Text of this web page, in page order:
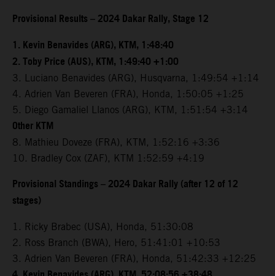
Provisional Results – 2024 Dakar Rally, Stage 12
1. Kevin Benavides (ARG), KTM, 1:48:40
2. Toby Price (AUS), KTM, 1:49:40 +1:00
3. Luciano Benavides (ARG), Husqvarna, 1:49:54 +1:14
4. Adrien Van Beveren (FRA), Honda, 1:50:05 +1:25
5. Diego Gamaliel Llanos (ARG), KTM, 1:51:54 +3:14
Other KTM
8. Mathieu Doveze (FRA), KTM, 1:52:16 +3:36
10. Bradley Cox (ZAF), KTM 1:52:59 +4:19
Provisional Standings – 2024 Dakar Rally (after 12 of 12
stages)
1. Ricky Brabec (USA), Honda, 51:30:08
2. Ross Branch (BWA), Hero, 51:41:01 +10:53
3. Adrien Van Beveren (FRA), Honda, 51:42:33 +12:25